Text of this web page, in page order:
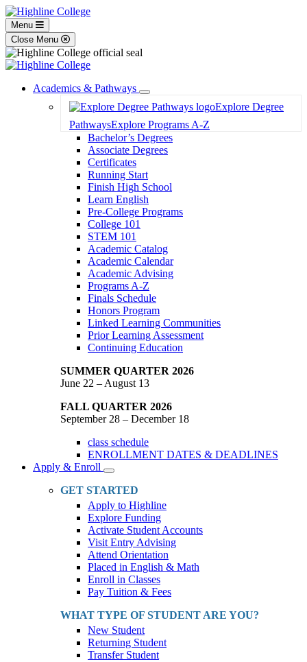
Menu
Close Menu
Academics & Pathways
Toggle
Dropdown
Explore Degree
PathwaysExplore Programs A-Z
Bachelor’s Degrees
Associate Degrees
Certificates
Running Start
Finish High School
Learn English
Pre-College Programs
College 101
STEM 101
Academic Catalog
Academic Calendar
Academic Advising
Programs A-Z
Finals Schedule
Honors Program
Linked Learning Communities
Prior Learning Assessment
Continuing Education
SUMMER QUARTER 2026
June 22 – August 13
FALL QUARTER 2026
September 28 – December 18
class schedule
ENROLLMENT DATES & DEADLINES
Apply & Enroll
Toggle
Dropdown
GET STARTED
Apply to Highline
Explore Funding
Activate Student Accounts
Visit Entry Advising
Attend Orientation
Placed in English & Math
Enroll in Classes
Pay Tuition & Fees
WHAT TYPE OF STUDENT ARE YOU?
New Student
Returning Student
Transfer Student